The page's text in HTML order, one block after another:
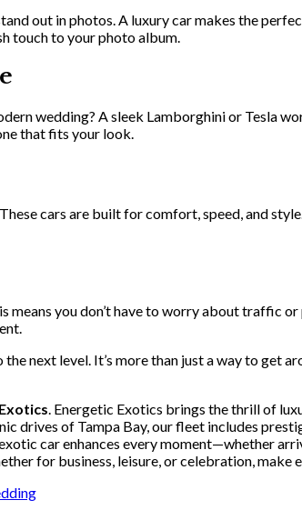
out in photos. A luxury car makes the
touch to your photo album.
wedding? A sleek Lamborghini or Tesla
that fits your look.
cars are built for comfort, speed, and
you don’t have to worry about traffic
next level. It’s more than just a way to get
. Energetic Exotics brings the thrill of
drives of Tampa Bay, our fleet includes
car enhances every moment—whether
for business, leisure, or celebration,